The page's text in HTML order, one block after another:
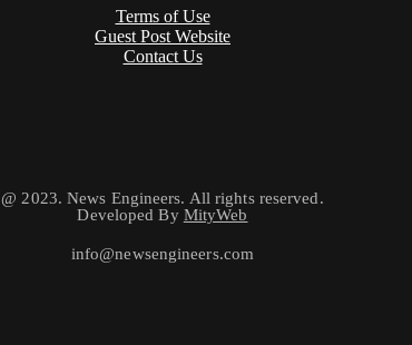
Terms of Use
Guest Post Website
Contact Us
@ 2023. News Engineers. All rights reserved.
Developed By MityWeb
info@newsengineers.com